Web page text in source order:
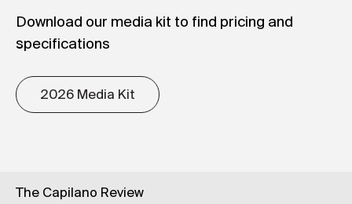
Download our media kit to find pricing and
specifications
2026 Media Kit
The Capilano Review